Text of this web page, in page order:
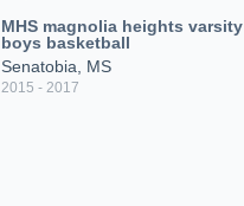
MHS magnolia heights varsity
boys basketball
Senatobia, MS
2015 - 2017